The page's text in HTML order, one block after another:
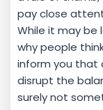
pay close
While it may be
why people
inform you that
disrupt the
surely not